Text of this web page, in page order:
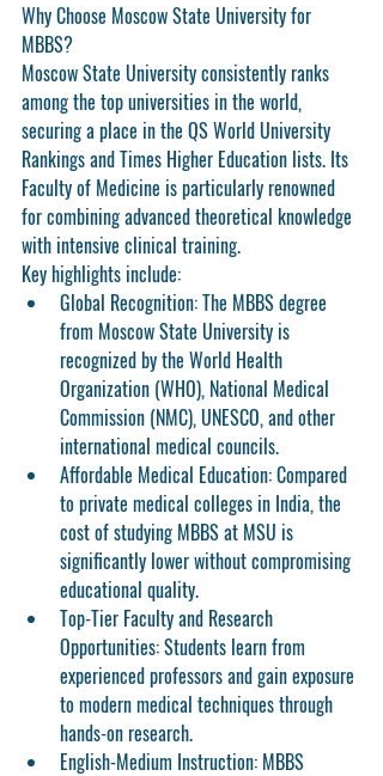
Why Choose Moscow State University for
MBBS?
Moscow State University consistently ranks
among the top universities in the world,
securing a place in the QS World University
Rankings and Times Higher Education lists. Its
Faculty of Medicine is particularly renowned
for combining advanced theoretical knowledge
with intensive clinical training.
Key highlights include:
Global Recognition: The MBBS degree
from Moscow State University is
recognized by the World Health
Organization (WHO), National Medical
Commission (NMC), UNESCO, and other
international medical councils.
Affordable Medical Education: Compared
to private medical colleges in India, the
cost of studying MBBS at MSU is
significantly lower without compromising
educational quality.
Top-Tier Faculty and Research
Opportunities: Students learn from
experienced professors and gain exposure
to modern medical techniques through
hands-on research.
English-Medium Instruction: MBBS